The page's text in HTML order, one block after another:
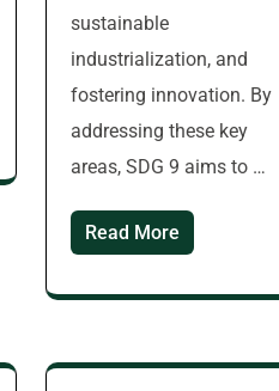
sustainable
industrialization, and
fostering innovation. By
addressing these key
areas, SDG 9 aims to …
Read More